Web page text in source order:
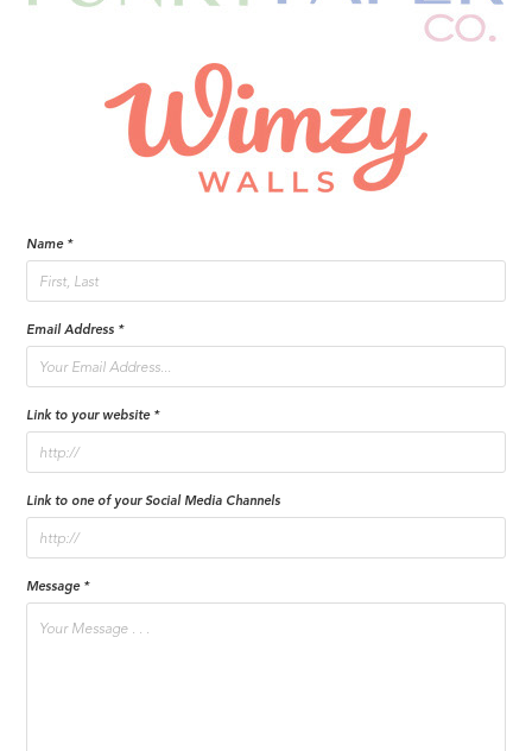
Name *
Email Address *
Link to your website *
Link to one of your Social Media Channels
Message *